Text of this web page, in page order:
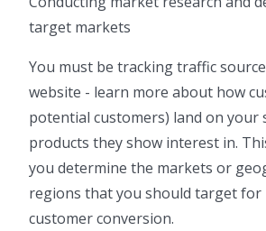
target markets
You must be tracking traffic
website - learn more about how
potential customers) land on your
products they show interest in.
you determine the markets or
regions that you should target for
customer conversion.